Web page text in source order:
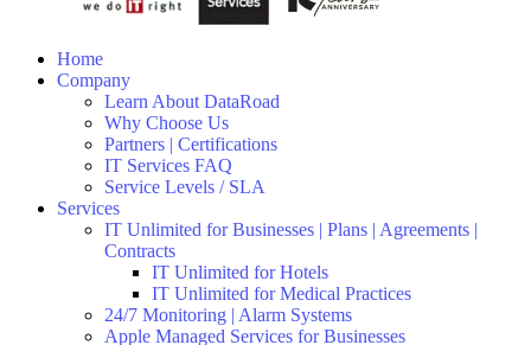
Home
Company
Learn About DataRoad
Why Choose Us
Partners | Certifications
IT Services FAQ
Service Levels / SLA
Services
IT Unlimited for Businesses | Plans | Agreements |
Contracts
IT Unlimited for Hotels
IT Unlimited for Medical Practices
24/7 Monitoring | Alarm Systems
Apple Managed Services for Businesses